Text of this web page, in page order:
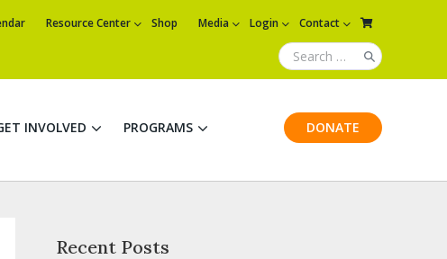
Resource Center Shop Media Login Contact
INVOLVED PROGRAMS DONATE
Recent Posts